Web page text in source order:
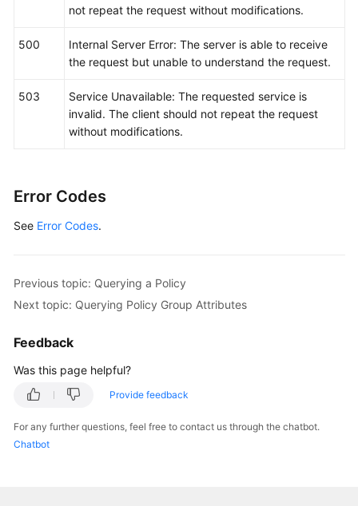
Guide
General
Shared
Responsibilities
Service
Agreement
Papers
not repeat the request without modifications.
500
Internal Server Error: The server is able to receive
the request but unable to understand the request.
503
Service Unavailable: The requested service is
invalid. The client should not repeat the request
without modifications.
Error Codes
See Error Codes.
Previous topic: Querying a Policy
Next topic: Querying Policy Group Attributes
Feedback
Was this page helpful?
Provide feedback
For any further questions, feel free to contact us through the chatbot.
Chatbot